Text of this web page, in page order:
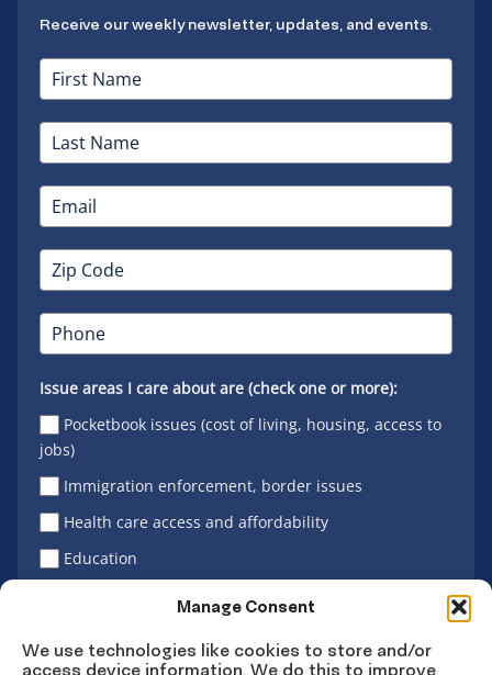
Manage Consent
We use technologies like cookies to store and/or
access device information. We do this to improve
Receive our weekly newsletter, updates, and events.
Issue areas I care about are (check one or more):
Pocketbook issues (cost of living, housing, access to
jobs)
Immigration enforcement, border issues
Health care access and affordability
Education